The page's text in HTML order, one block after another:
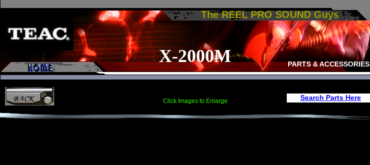
Click Images to Enlarge
The REEL PRO SOUND Guys
X-2000M PARTS & ACCESSORIES
Search Parts Here